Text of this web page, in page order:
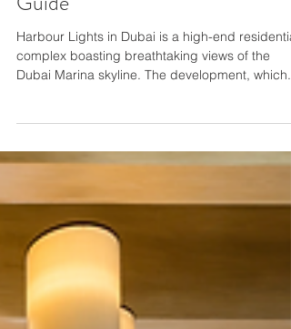
at Harbour Lights in Dubai A
Guide
Harbour Lights in Dubai is a high-end residential